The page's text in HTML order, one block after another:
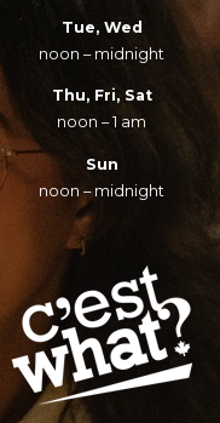
Tue, Wed
noon – midnight
Thu, Fri, Sat
noon – 1 am
Sun
noon – midnight